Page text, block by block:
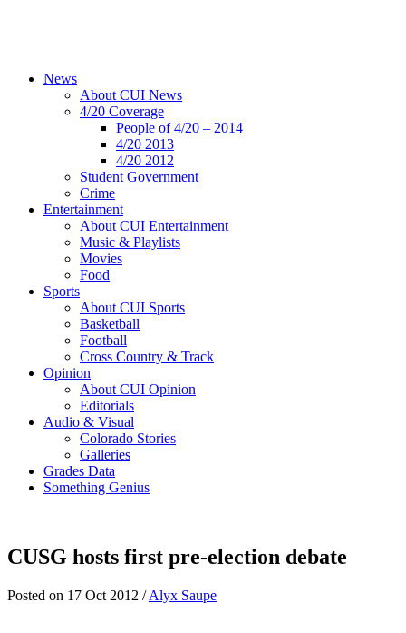
News
About CUI News
4/20 Coverage
People of 4/20 – 2014
4/20 2013
4/20 2012
Student Government
Crime
Entertainment
About CUI Entertainment
Music & Playlists
Movies
Food
Sports
About CUI Sports
Basketball
Football
Cross Country & Track
Opinion
About CUI Opinion
Editorials
Audio & Visual
Colorado Stories
Galleries
Grades Data
Something Genius
CUSG hosts first pre-election debate
Posted on 17 Oct 2012 /Alyx Saupe